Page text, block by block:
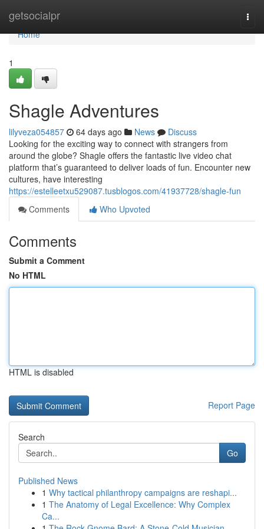
getsocialpr
Home
Home
1
Shagle Adventures
lilyveza054857 64 days ago News
Discuss
Looking for the exciting way to connect with strangers from
around the globe? Shagle offers the fantastic live video chat
platform that’s guaranteed to deliver loads of fun. Encounter new
cultures, have interesting
https://estelleetxu529087.tusblogos.com/41937728/shagle-fun
Comments
Who Upvoted
Comments
Submit a Comment
No HTML
HTML is disabled
Report Page
Search
Go
Published News
1 Why tactical philanthropy campaigns are reshapi...
1 The Anatomy of Legal Excellence: Why Complex
Ca...